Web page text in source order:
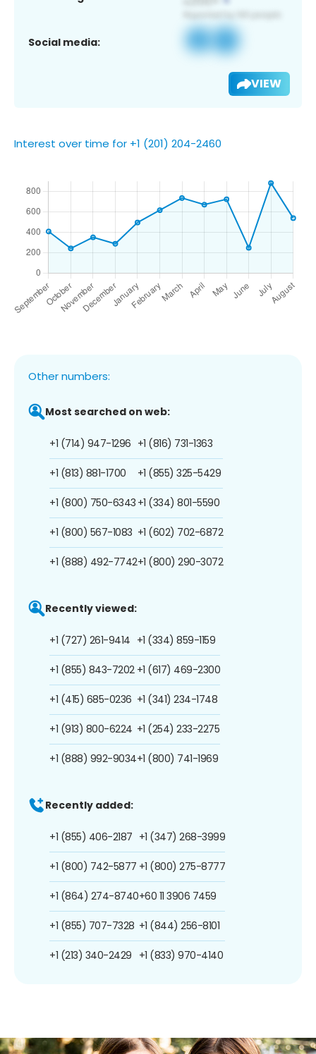
Social media:
VIEW
Interest over time for +1 (201) 204-2460
Other numbers:
Most searched on web:
+1 (714) 947-1296
+1 (813) 881-1700
+1 (800) 750-6343
+1 (800) 567-1083
+1 (888) 492-7742
+1 (816) 731-1363
+1 (855) 325-5429
+1 (334) 801-5590
+1 (602) 702-6872
+1 (800) 290-3072
Recently viewed:
+1 (727) 261-9414
+1 (855) 843-7202
+1 (415) 685-0236
+1 (913) 800-6224
+1 (888) 992-9034
+1 (334) 859-1159
+1 (617) 469-2300
+1 (341) 234-1748
+1 (254) 233-2275
+1 (800) 741-1969
Recently added:
+1 (855) 406-2187
+1 (800) 742-5877
+1 (864) 274-8740
+1 (855) 707-7328
+1 (213) 340-2429
+1 (347) 268-3999
+1 (800) 275-8777
+60 11 3906 7459
+1 (844) 256-8101
+1 (833) 970-4140